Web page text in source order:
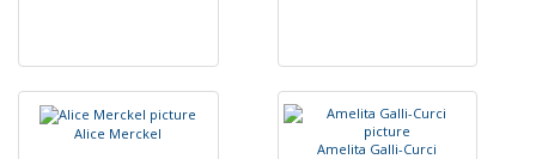
Alice Merckel
Amelita Galli-Curci